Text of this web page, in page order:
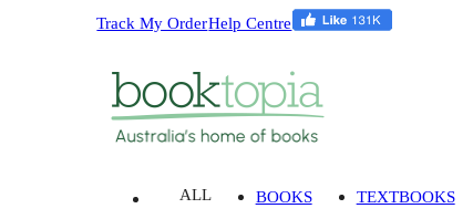
Track My OrderHelp Centre
ALL BOOKS TEXTBOOKS